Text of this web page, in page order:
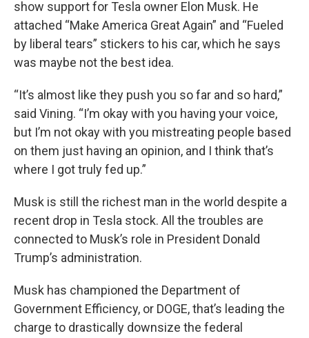
show support for Tesla owner Elon Musk. He
attached “Make America Great Again” and “Fueled
by liberal tears” stickers to his car, which he says
was maybe not the best idea.
“It’s almost like they push you so far and so hard,”
said Vining. “I’m okay with you having your voice,
but I’m not okay with you mistreating people based
on them just having an opinion, and I think that’s
where I got truly fed up.”
Musk is still the richest man in the world despite a
recent drop in Tesla stock. All the troubles are
connected to Musk’s role in President Donald
Trump’s administration.
Musk has championed the Department of
Government Efficiency, or DOGE, that’s leading the
charge to drastically downsize the federal